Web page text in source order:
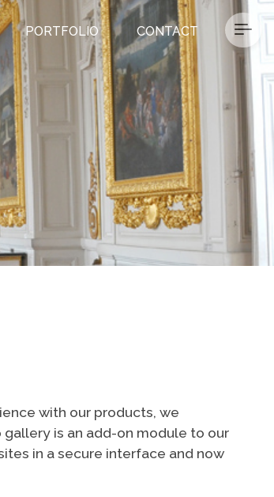
PORTFOLIO CONTACT
with our products, we
is an add-on module to our
in a secure interface and now